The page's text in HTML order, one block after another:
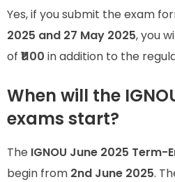
Yes, if you submit the exam
2025 and 27 May 2025, you
of ₹1100 in addition to the
When will the
exams start?
The IGNOU June 2025 Term-
begin from 2nd June 2025.